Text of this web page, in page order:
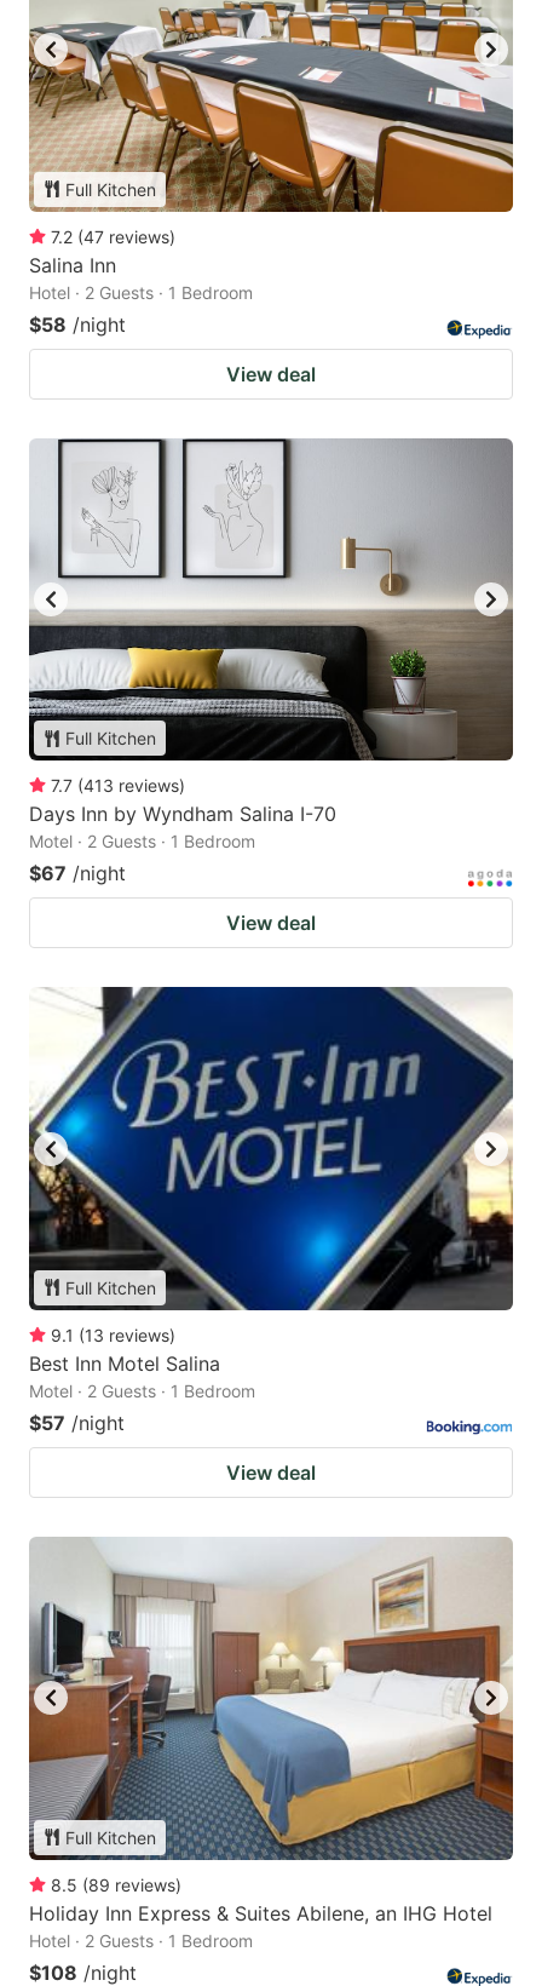
Full Kitchen
7.2 (47 reviews)
Salina Inn
Hotel · 2 Guests · 1 Bedroom
$58 /night
View deal
Full Kitchen
7.7 (413 reviews)
Days Inn by Wyndham Salina I-70
Motel · 2 Guests · 1 Bedroom
$67 /night
View deal
Full Kitchen
9.1 (13 reviews)
Best Inn Motel Salina
Motel · 2 Guests · 1 Bedroom
$57 /night
View deal
Full Kitchen
8.5 (89 reviews)
Holiday Inn Express & Suites Abilene, an IHG Hotel
Hotel · 2 Guests · 1 Bedroom
$108 /night